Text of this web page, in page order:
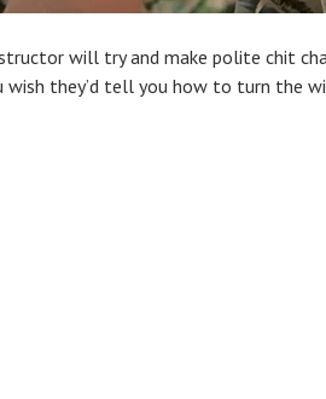
will try and make polite chit
wish they’d tell you how to turn the